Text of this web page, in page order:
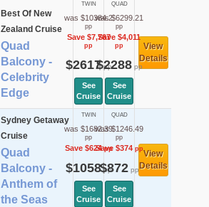
Best Of New
Zealand Cruise
Quad
Balcony -
Celebrity
Edge
TWIN
was $10384.2
pp
Save $7,767
pp
$2617pp
See
Cruise
QUAD
was $6299.21
pp
Save $4,011
pp
$2288pp
See
Cruise
View
Details
Sydney Getaway
Cruise
Quad
Balcony -
Anthem of
the Seas
TWIN
was $1682.39
pp
Save $624pp
$1058pp
See
Cruise
QUAD
was $1246.49
pp
Save $374pp
$872pp
See
Cruise
View
Details